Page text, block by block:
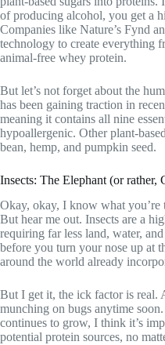
of producing alcohol, you get a
Companies like Nature’s Fynd
technology to create everything
animal-free whey protein.
But let’s not forget about the
has been gaining traction in
meaning it contains all nine
hypoallergenic. Other plant-
bean, hemp, and pumpkin seed.
Insects: The Elephant (or rather,
Okay, okay, I know what you’re
But hear me out. Insects are a
requiring far less land, water,
before you turn your nose up at
around the world already
But I get it, the ick factor is real.
munching on bugs anytime
continues to grow, I think it’s
potential protein sources, no